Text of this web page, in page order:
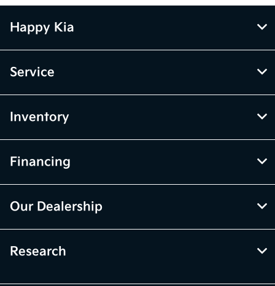
Happy Kia
Service
Inventory
Financing
Our Dealership
Research